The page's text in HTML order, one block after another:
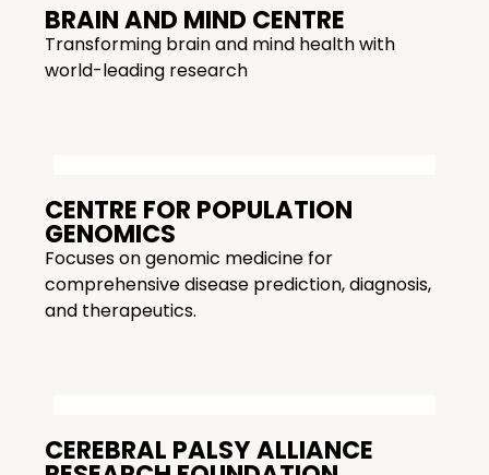
BRAIN AND MIND CENTRE
Transforming brain and mind health with
world-leading research
CENTRE FOR POPULATION
GENOMICS
Focuses on genomic medicine for
comprehensive disease prediction, diagnosis,
and therapeutics.
CEREBRAL PALSY ALLIANCE